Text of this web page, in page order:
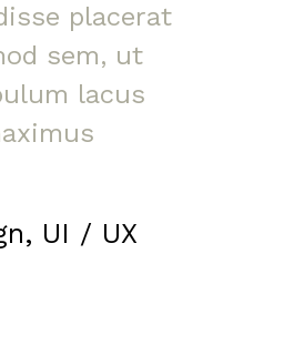
placerat
sem, ut
lacus
UI / UX